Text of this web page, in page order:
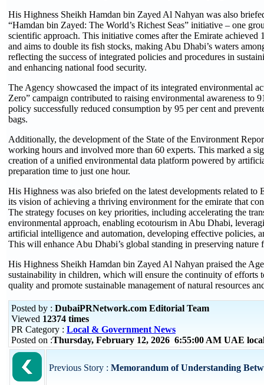
His Highness Sheikh Hamdan bin Zayed Al Nahyan was also
“Hamdan bin Zayed: The World’s Richest Seas” initiative – one
scientific approach. This initiative comes after the Emirate achieved
and aims to double its fish stocks, making Abu Dhabi’s waters
reflecting the success of integrated policies and procedures in
and enhancing national food security.
The Agency showcased the impact of its integrated environmental
Zero” campaign contributed to raising environmental awareness to
policy successfully reduced consumption by 95 per cent and
bags.
Additionally, the development of the State of the Environment
working hours and involved more than 60 experts. This marked a
creation of a unified environmental data platform powered by
preparation time to just one hour.
His Highness was also briefed on the latest developments related to
its vision of achieving a thriving environment for the emirate that
The strategy focuses on key priorities, including accelerating the
environmental approach, enabling ecotourism in Abu Dhabi,
artificial intelligence and automation, developing effective policies,
This will enhance Abu Dhabi’s global standing in preserving nature
His Highness Sheikh Hamdan bin Zayed Al Nahyan praised the
sustainability in children, which will ensure the continuity of efforts
quality and promote sustainable management of natural resources
Posted by : DubaiPRNetwork.com Editorial Team
Viewed 12374 times
PR Category : Local & Government News
Posted on :Thursday, February 12, 2026 6:55:00 AM UAE
Previous Story : Memorandum of Understanding